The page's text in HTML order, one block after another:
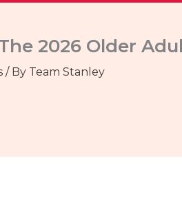
2026 Older
/ By Team Stanley